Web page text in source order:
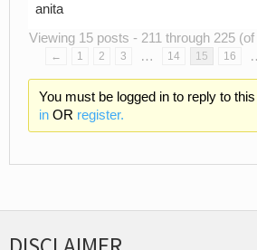
anita
Viewing 15 posts - 211 through 225 (of
← 1 2 3 … 14 15 16
You must be logged in to reply to
inOR register.